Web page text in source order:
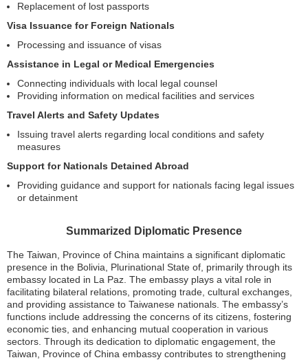
Replacement of lost passports
Visa Issuance for Foreign Nationals
Processing and issuance of visas
Assistance in Legal or Medical Emergencies
Connecting individuals with local legal counsel
Providing information on medical facilities and services
Travel Alerts and Safety Updates
Issuing travel alerts regarding local conditions and safety
measures
Support for Nationals Detained Abroad
Providing guidance and support for nationals facing legal issues
or detainment
Summarized Diplomatic Presence
The Taiwan, Province of China maintains a significant diplomatic
presence in the Bolivia, Plurinational State of, primarily through its
embassy located in La Paz. The embassy plays a vital role in
facilitating bilateral relations, promoting trade, cultural exchanges,
and providing assistance to Taiwanese nationals. The embassy’s
functions include addressing the concerns of its citizens, fostering
economic ties, and enhancing mutual cooperation in various
sectors. Through its dedication to diplomatic engagement, the
Taiwan, Province of China embassy contributes to strengthening